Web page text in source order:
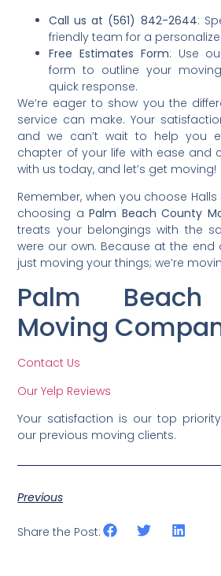
Call us at (561) 842-2644:
friendly team for a
Free Estimates Form: Use
form to outline your
quick response.
We’re eager to show you the
service can make. Your
and we can’t wait to help you
chapter of your life with ease and
with us today, and let’s get moving!
Remember, when you choose Halls
choosing aPalm Beach County
treats your belongings with the
were our own. Because at the end
just moving your things; we’re
Palm Beach
Moving
Contact Us
Our Yelp Reviews
Your satisfaction is our top
our previous moving clients.
Previous
Share the Post: